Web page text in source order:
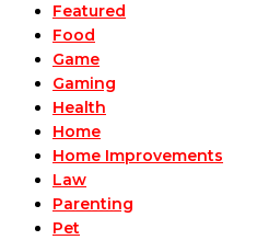
Featured
Food
Game
Gaming
Health
Home
Home Improvements
Law
Parenting
Pet